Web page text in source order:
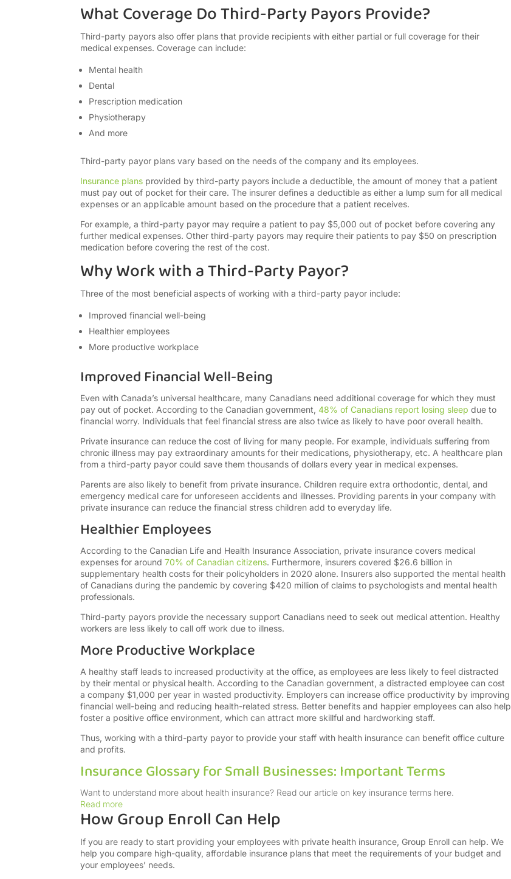
What Coverage Do Third-Party Payors Provide?
Third-party payors also offer plans that provide recipients with either partial or full coverage for their
medical expenses. Coverage can include:
Mental health
Dental
Prescription medication
Physiotherapy
And more
Third-party payor plans vary based on the needs of the company and its employees.
Insurance plans provided by third-party payors include a deductible, the amount of money that a patient
must pay out of pocket for their care. The insurer defines a deductible as either a lump sum for all medical
expenses or an applicable amount based on the procedure that a patient receives.
For example, a third-party payor may require a patient to pay $5,000 out of pocket before covering any
further medical expenses. Other third-party payors may require their patients to pay $50 on prescription
medication before covering the rest of the cost.
Why Work with a Third-Party Payor?
Three of the most beneficial aspects of working with a third-party payor include:
Improved financial well-being
Healthier employees
More productive workplace
Improved Financial Well-Being
Even with Canada’s universal healthcare, many Canadians need additional coverage for which they must
pay out of pocket. According to the Canadian government, 48% of Canadians report losing sleep due to
financial worry. Individuals that feel financial stress are also twice as likely to have poor overall health.
Private insurance can reduce the cost of living for many people. For example, individuals suffering from
chronic illness may pay extraordinary amounts for their medications, physiotherapy, etc. A healthcare plan
from a third-party payor could save them thousands of dollars every year in medical expenses.
Parents are also likely to benefit from private insurance. Children require extra orthodontic, dental, and
emergency medical care for unforeseen accidents and illnesses. Providing parents in your company with
private insurance can reduce the financial stress children add to everyday life.
Healthier Employees
According to the Canadian Life and Health Insurance Association, private insurance covers medical
expenses for around 70% of Canadian citizens. Furthermore, insurers covered $26.6 billion in
supplementary health costs for their policyholders in 2020 alone. Insurers also supported the mental health
of Canadians during the pandemic by covering $420 million of claims to psychologists and mental health
professionals.
Third-party payors provide the necessary support Canadians need to seek out medical attention. Healthy
workers are less likely to call off work due to illness.
More Productive Workplace
A healthy staff leads to increased productivity at the office, as employees are less likely to feel distracted
by their mental or physical health. According to the Canadian government, a distracted employee can cost
a company $1,000 per year in wasted productivity. Employers can increase office productivity by improving
financial well-being and reducing health-related stress. Better benefits and happier employees can also help
foster a positive office environment, which can attract more skillful and hardworking staff.
Thus, working with a third-party payor to provide your staff with health insurance can benefit office culture
and profits.
Insurance Glossary for Small Businesses: Important Terms
Want to understand more about health insurance? Read our article on key insurance terms here.
Read more
How Group Enroll Can Help
If you are ready to start providing your employees with private health insurance, Group Enroll can help. We
help you compare high-quality, affordable insurance plans that meet the requirements of your budget and
your employees’ needs.